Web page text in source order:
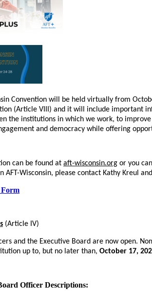
Convention will be held virtually from
(Article VIII) and it will include important
the institutions in which we work, to
and democracy while offering
can be found at aft-wisconsin.org or you
AFT-Wisconsin, please contact Kathy Kreul
(Article IV)
and the Executive Board are now open.
up to, but no later than, October 17,
Officer Descriptions: